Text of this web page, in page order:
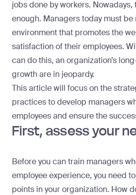
jobs done by workers. Nowadays,
enough. Managers today must
environment that promotes the
satisfaction of their employees.
can do this, an organization’s
growth are in jeopardy.
This article will focus on the
practices to develop managers
employeesand ensure the
First, assess your
Before you can train managers
employee experience, you need
points in your organization. How